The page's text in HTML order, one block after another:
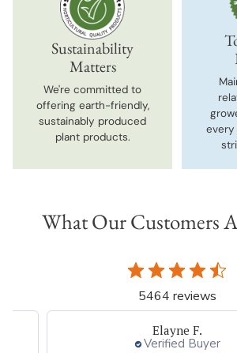
Sustainability
Matters
We're committed to
offering earth-friendly,
sustainably produced
plant products.
every
What Our Customers
5464 reviews
Beth I.
Verified Buyer